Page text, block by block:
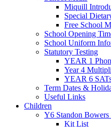
Miquill
Special
Free School
School Opening
School Uniform
Statutory Testing
YEAR 1
Year 4
YEAR 6
Term Dates &
Useful Links
Children
Y6 Standon Bowers
Kit List